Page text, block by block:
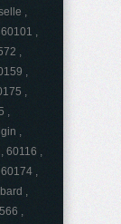
,
,
,
,
,
,
,
60116 ,
,
,
,